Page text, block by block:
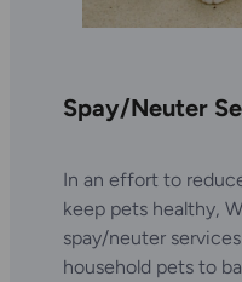
Spay/Neuter
In an effort to
keep pets healthy,
spay/neuter
household pets to